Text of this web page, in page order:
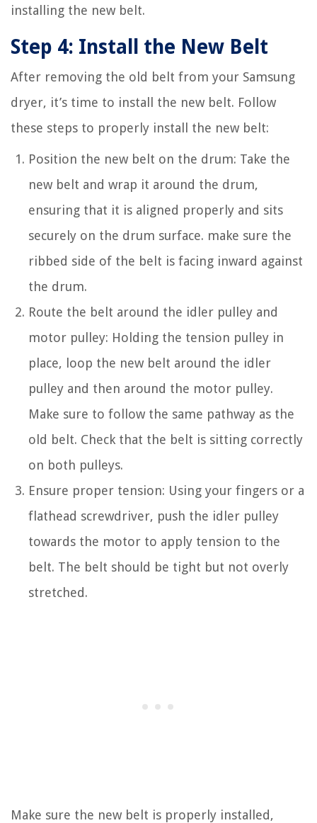
installing the new belt.
Step 4: Install the New Belt
After removing the old belt from your Samsung
dryer, it’s time to install the new belt. Follow
these steps to properly install the new belt:
Position the new belt on the drum: Take the
new belt and wrap it around the drum,
ensuring that it is aligned properly and sits
securely on the drum surface. make sure the
ribbed side of the belt is facing inward against
the drum.
Route the belt around the idler pulley and
motor pulley: Holding the tension pulley in
place, loop the new belt around the idler
pulley and then around the motor pulley.
Make sure to follow the same pathway as the
old belt. Check that the belt is sitting correctly
on both pulleys.
Ensure proper tension: Using your fingers or a
flathead screwdriver, push the idler pulley
towards the motor to apply tension to the
belt. The belt should be tight but not overly
stretched.
Make sure the new belt is properly installed,